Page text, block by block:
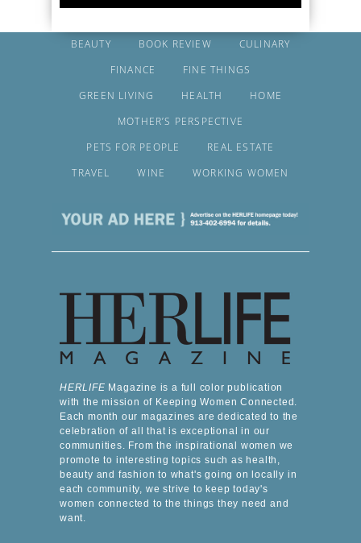
BEAUTY BOOK REVIEW
CULINARY
FINANCE
FINE THINGS
GREEN LIVING
HEALTH
HOME
MOTHER’S PERSPECTIVE
PETS FOR PEOPLE
REAL ESTATE
TRAVEL
WINE WORKING WOMEN
HERLIFE Magazine is a full color publication
with the mission of Keeping Women Connected.
Each month our magazines are dedicated to the
celebration of all that is exceptional in our
communities. From the inspirational women we
promote to interesting topics such as health,
beauty and fashion to what's going on locally in
each community, we strive to keep today's
women connected to the things they need and
want.